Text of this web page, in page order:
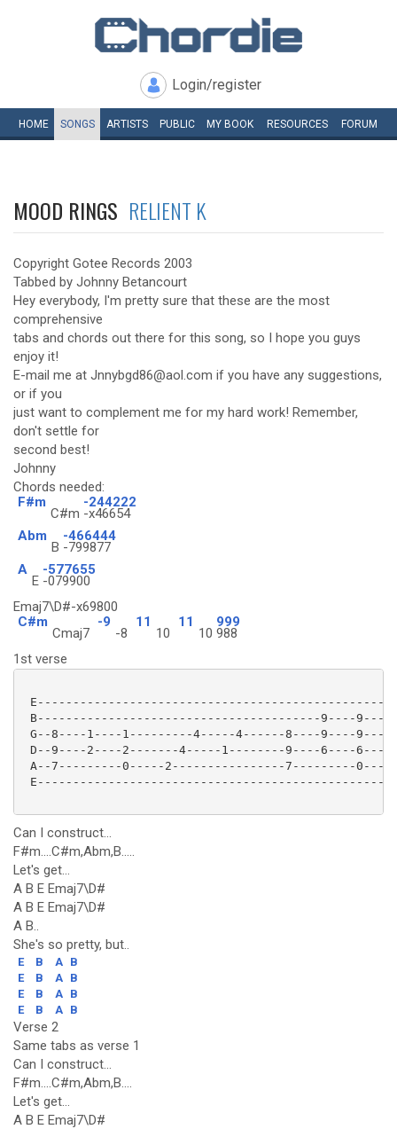
Login/register
HOME SONGS ARTISTS PUBLIC MY BOOK RESOURCES FORUM
MOOD RINGS RELIENT K
Copyright Gotee Records 2003
Tabbed by Johnny Betancourt
Hey everybody, I'm pretty sure that these are the most
comprehensive
tabs and chords out there for this song, so I hope you guys
enjoy it!
E-mail me at Jnnybgd86@aol.com if you have any suggestions,
or if you
just want to complement me for my hard work! Remember,
don't settle for
second best!
Johnny
Chords needed:
F#m
C#m
-244222
-x46654
Abm
B
-466444
-799877
A
E
-577655
-079900
Emaj7\D#-x69800
C#m
Cmaj7
-9
-8
11
10
11
10
999
988
1st verse
B----------------------------------------9----
G--8----1----1---------4-----4------8----9----
D--9----2----2-------4-----1--------9----6----
A--7---------0-----2----------------7---------
Can I construct...
F#m....C#m,Abm,B.....
Let's get...
A B E Emaj7\D#
A B E Emaj7\D#
A B..
She's so pretty, but..
E B A B
E
B A B
E
B A B
E
B A B
Verse 2
Same tabs as verse 1
Can I construct...
F#m....C#m,Abm,B....
Let's get...
A B E Emaj7\D#